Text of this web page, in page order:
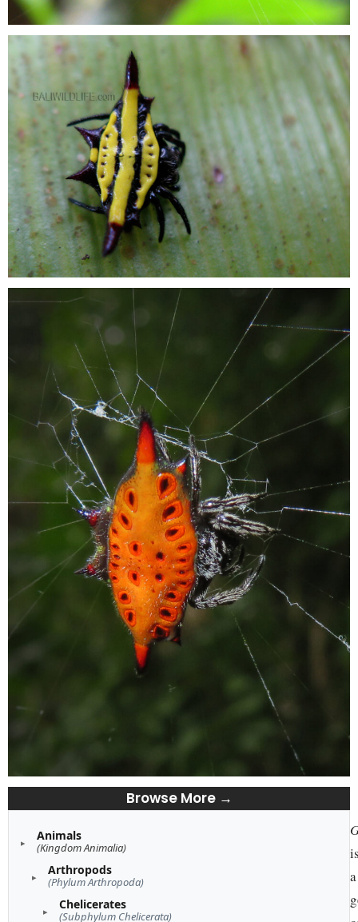
Browse More →
Animals
(Kingdom Animalia)
Arthropods
(Phylum Arthropoda)
Chelicerates
(Subphylum Chelicerata)
a